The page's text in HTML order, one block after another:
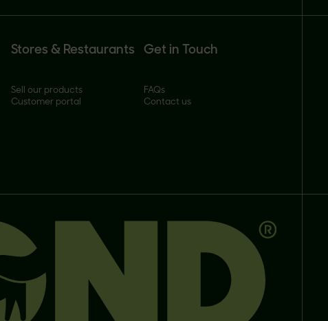
Stores & Restaurants
Sell our products
Customer portal
Get in Touch
FAQs
Contact us